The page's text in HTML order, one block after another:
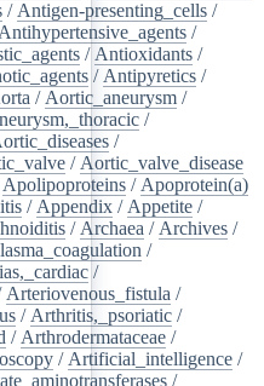
/ Antigen-presenting_cells /
Antihypertensive_agents /
/ Antioxidants /
/ Antipyretics /
/ Aortic_aneurysm /
/
/
/ Aortic_valve_disease
Apolipoproteins / Apoprotein(a)
/ Appendix / Appetite /
/ Archaea / Archives /
/
/
Arteriovenous_fistula /
/ Arthritis,_psoriatic /
/ Arthrodermataceae /
/ Artificial_intelligence /
/